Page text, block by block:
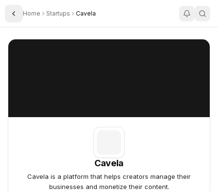
Toggle Sidebar
Home Startups Cavela
Cavela
Cavela
Cavela is a platform that helps creators manage their
businesses and monetize their content.